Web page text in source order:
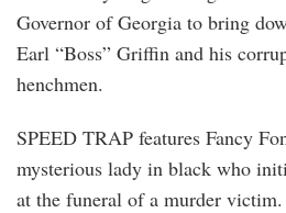
Governor of Georgia to bring
Earl “Boss” Griffin and his
henchmen.
SPEED TRAP features Fancy
mysterious lady in black who
at the funeral of a murder victim.